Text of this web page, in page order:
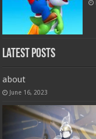
Latest Posts
about
June 16, 2023